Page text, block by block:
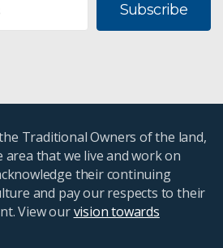
Subscribe
Traditional Owners of the land,
area that we live and work on
their continuing
and pay our respects to their
View ourvision towards